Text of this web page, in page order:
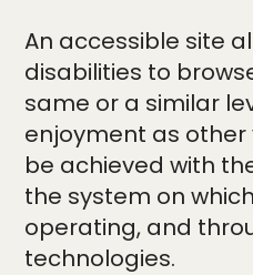
An accessible site
disabilities to
same or a similar
enjoyment as other
be achieved with
the system on
operating, and
technologies.